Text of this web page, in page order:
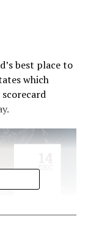
best place to
which